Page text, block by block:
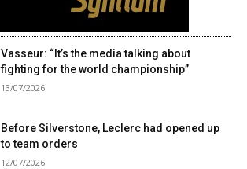
Vasseur: “It’s the media talking about
fighting for the world championship”
13/07/2026
Before Silverstone, Leclerc had opened up
to team orders
12/07/2026